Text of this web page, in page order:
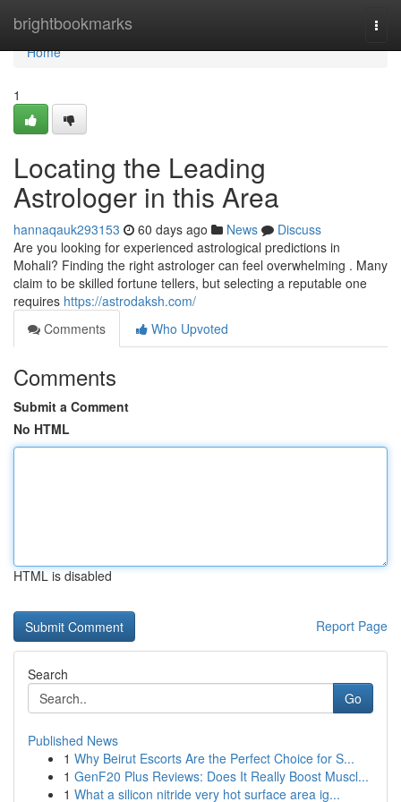
brightbookmarks
Home
Home
1
Locating the Leading
Astrologer in this Area
hannaqauk293153 60 days ago News
Discuss
Are you looking for experienced astrological predictions in
Mohali? Finding the right astrologer can feel overwhelming . Many
claim to be skilled fortune tellers, but selecting a reputable one
requires https://astrodaksh.com/
Comments
Who Upvoted
Comments
Submit a Comment
No HTML
HTML is disabled
Report Page
Search
Go
Published News
1 Why Beirut Escorts Are the Perfect Choice for S...
1 GenF20 Plus Reviews: Does It Really Boost Muscl...
1 What a silicon nitride very hot surface area ig...